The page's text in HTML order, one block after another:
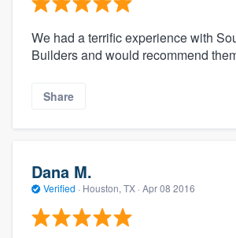
We had a terrific experience with
Builders and would recommend
Share
Dana M.
Verified · Houston, TX · Apr 08 2016